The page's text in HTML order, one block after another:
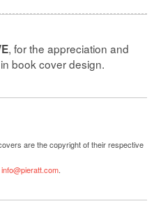
, for the appreciation and
book cover design.
are the copyright of their respective
info@pieratt.com.